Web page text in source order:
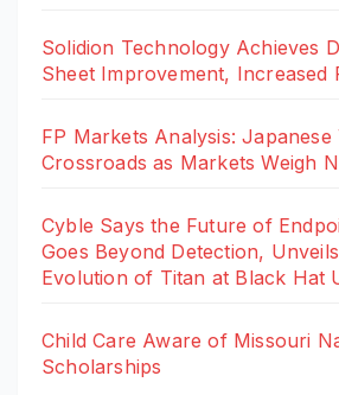
Solidion Technology Achieves
Sheet Improvement, Increased
FP Markets Analysis: Japanese
Crossroads as Markets Weigh
Cyble Says the Future of
Goes Beyond Detection,
Evolution of Titan at Black Hat
Child Care Aware of Missouri
Scholarships